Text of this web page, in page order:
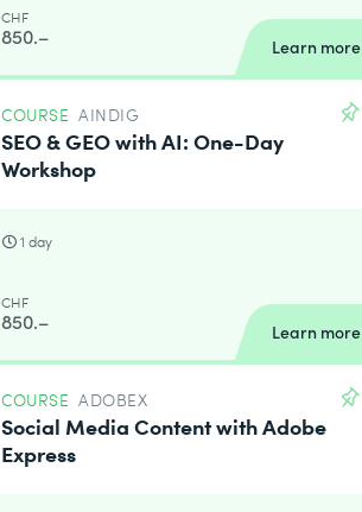
CHF
850.– Learn more
COURSE AINDIG
SEO & GEO with AI: One-Day
Workshop
1 day
CHF
850.– Learn more
COURSE ADOBEX
Social Media Content with Adobe
Express